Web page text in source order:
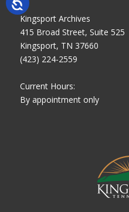
Kingsport Archives
415 Broad Street, Suite 525
Kingsport, TN 37660
(423) 224-2559
Current Hours:
By appointment only